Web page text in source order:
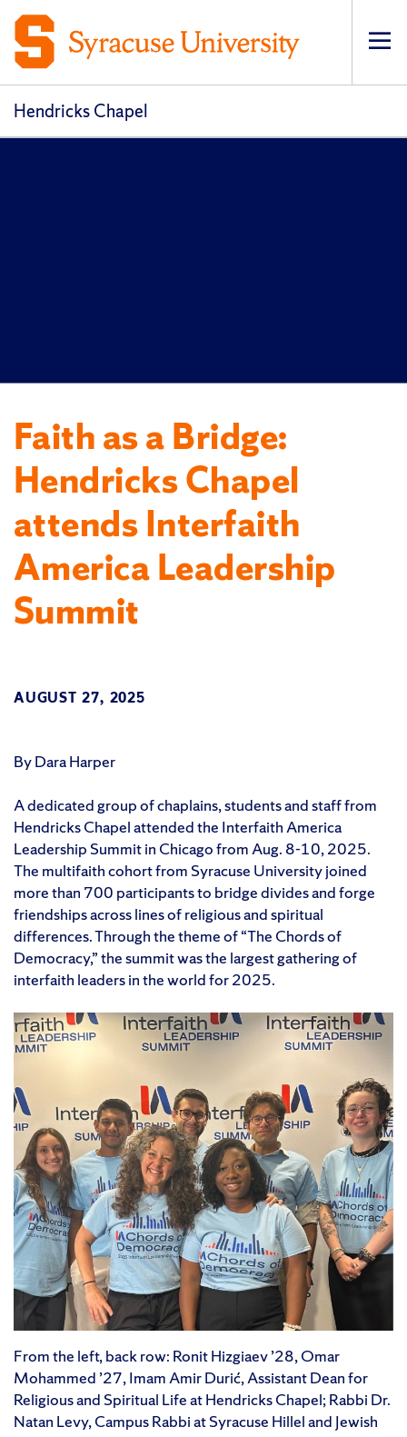
Hendricks Chapel
Faith as a Bridge:
Hendricks Chapel
attends Interfaith
America Leadership
Summit
AUGUST 27, 2025
By Dara Harper
A dedicated group of chaplains, students and staff from
Hendricks Chapel attended the Interfaith America
Leadership Summit in Chicago from Aug. 8-10, 2025.
The multifaith cohort from Syracuse University joined
more than 700 participants to bridge divides and forge
friendships across lines of religious and spiritual
differences. Through the theme of “The Chords of
Democracy,” the summit was the largest gathering of
interfaith leaders in the world for 2025.
From the left, back row: Ronit Hizgiaev ’28, Omar
Mohammed ’27, Imam Amir Durić, Assistant Dean for
Religious and Spiritual Life at Hendricks Chapel; Rabbi Dr.
Natan Levy, Campus Rabbi at Syracuse Hillel and Jewish